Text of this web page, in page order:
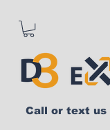
Call or text us